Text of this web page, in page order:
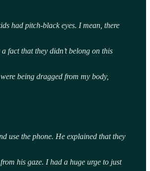
had pitch-black eyes. I mean, there
fact that they didn’t belong on this
being dragged from my body,
use the phone. He explained that they
his gaze. I had a huge urge to just